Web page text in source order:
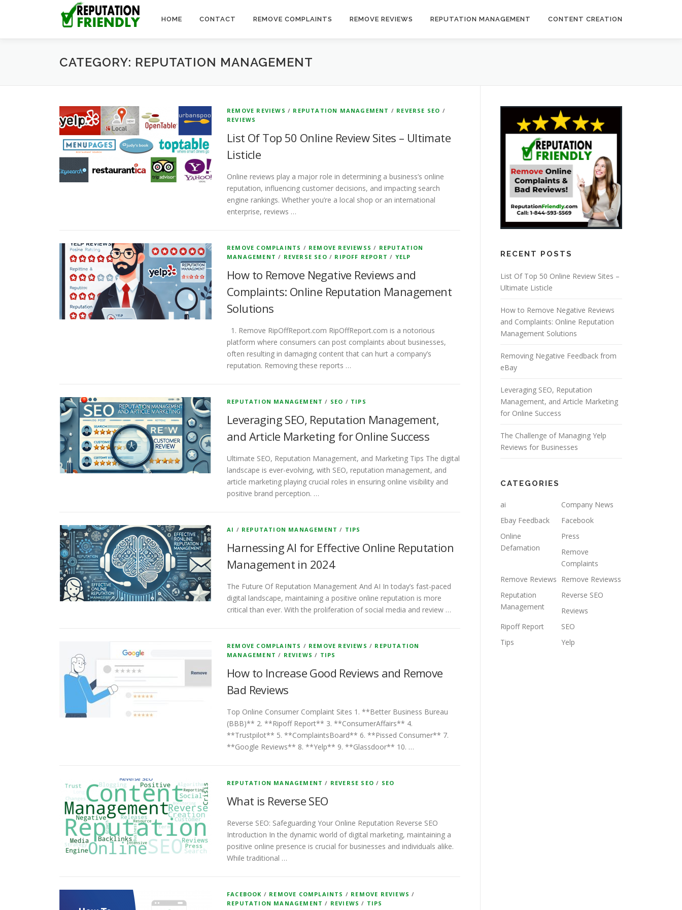
HOME CONTACT REMOVE COMPLAINTS REMOVE REVIEWS REPUTATION MANAGEMENT CONTENT CREATION
CATEGORY: REPUTATION MANAGEMENT
REMOVE REVIEWS / REPUTATION MANAGEMENT / REVERSE SEO /
REVIEWS
List Of Top 50 Online Review Sites – Ultimate
Listicle
Online reviews play a major role in determining a business’s online
reputation, influencing customer decisions, and impacting search
engine rankings. Whether you’re a local shop or an international
enterprise, reviews …
REMOVE COMPLAINTS / REMOVE REVIEWSS / REPUTATION
MANAGEMENT / REVERSE SEO / RIPOFF REPORT / YELP
How to Remove Negative Reviews and
Complaints: Online Reputation Management
Solutions
1. Remove RipOffReport.com RipOffReport.com is a notorious
platform where consumers can post complaints about businesses,
often resulting in damaging content that can hurt a company’s
reputation. Removing these reports …
REPUTATION MANAGEMENT / SEO / TIPS
Leveraging SEO, Reputation Management,
and Article Marketing for Online Success
Ultimate SEO, Reputation Management, and Marketing Tips The digital
landscape is ever-evolving, with SEO, reputation management, and
article marketing playing crucial roles in ensuring online visibility and
positive brand perception. …
AI / REPUTATION MANAGEMENT / TIPS
Harnessing AI for Effective Online Reputation
Management in 2024
The Future Of Reputation Management And AI In today’s fast-paced
digital landscape, maintaining a positive online reputation is more
critical than ever. With the proliferation of social media and review …
REMOVE COMPLAINTS / REMOVE REVIEWS / REPUTATION
MANAGEMENT / REVIEWS / TIPS
How to Increase Good Reviews and Remove
Bad Reviews
Top Online Consumer Complaint Sites 1. **Better Business Bureau
(BBB)** 2. **Ripoff Report** 3. **ConsumerAffairs** 4.
**Trustpilot** 5. **ComplaintsBoard** 6. **Pissed Consumer** 7.
**Google Reviews** 8. **Yelp** 9. **Glassdoor** 10. …
REPUTATION MANAGEMENT / REVERSE SEO / SEO
What is Reverse SEO
Reverse SEO: Safeguarding Your Online Reputation Reverse SEO
Introduction In the dynamic world of digital marketing, maintaining a
positive online presence is crucial for businesses and individuals alike.
While traditional …
FACEBOOK / REMOVE COMPLAINTS / REMOVE REVIEWS /
REPUTATION MANAGEMENT / REVIEWS / TIPS
RECENT POSTS
List Of Top 50 Online Review Sites –
Ultimate Listicle
How to Remove Negative Reviews
and Complaints: Online Reputation
Management Solutions
Removing Negative Feedback from
eBay
Leveraging SEO, Reputation
Management, and Article Marketing
for Online Success
The Challenge of Managing Yelp
Reviews for Businesses
CATEGORIES
ai
Company News
Ebay Feedback
Facebook
Online
Defamation
Press
Remove
Complaints
Remove Reviews Remove Reviewss
Reputation
Management
Reverse SEO
Reviews
Ripoff Report
SEO
Tips
Yelp